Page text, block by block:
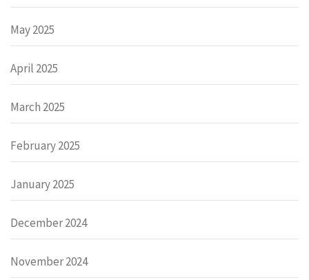
May 2025
April 2025
March 2025
February 2025
January 2025
December 2024
November 2024